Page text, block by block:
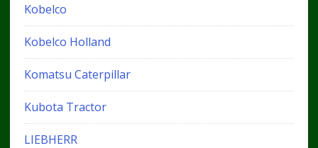
Kobelco
Kobelco Holland
Komatsu Caterpillar
Kubota Tractor
LIEBHERR